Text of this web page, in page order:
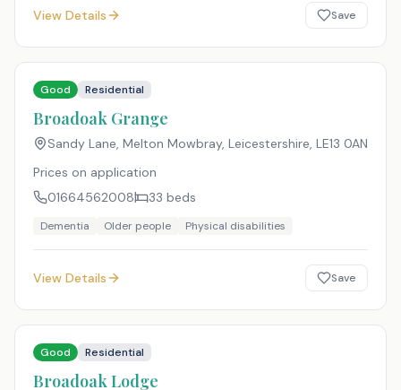
View Details Save
Good Residential
Broadoak Grange
Sandy Lane, Melton Mowbray, Leicestershire, LE13 0AN
Prices on application
01664562008
33 beds
Dementia Older people Physical disabilities
View Details Save
Good Residential
Broadoak Lodge